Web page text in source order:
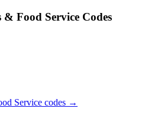
& Food Service Codes
Service codes →